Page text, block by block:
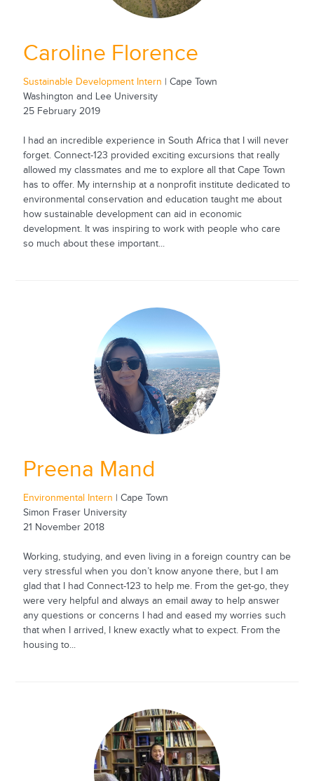
Caroline Florence
Sustainable Development Intern | Cape Town
Washington and Lee University
25 February 2019
I had an incredible experience in South Africa that I will never
forget. Connect-123 provided exciting excursions that really
allowed my classmates and me to explore all that Cape Town
has to offer. My internship at a nonprofit institute dedicated to
environmental conservation and education taught me about
how sustainable development can aid in economic
development. It was inspiring to work with people who care
so much about these important...
Preena Mand
Environmental Intern | Cape Town
Simon Fraser University
21 November 2018
Working, studying, and even living in a foreign country can be
very stressful when you don’t know anyone there, but I am
glad that I had Connect-123 to help me. From the get-go, they
were very helpful and always an email away to help answer
any questions or concerns I had and eased my worries such
that when I arrived, I knew exactly what to expect. From the
housing to...